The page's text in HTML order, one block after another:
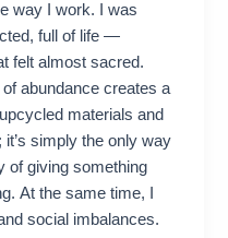
way I work. I was
full of life —
felt almost sacred.
abundance creates a
materials and
it’s simply the only way
of giving something
At the same time, I
social imbalances.